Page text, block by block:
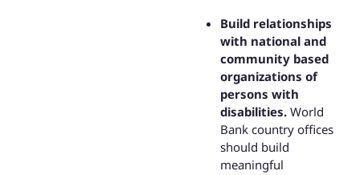
Build relationships
with national and
community based
organizations of
persons with
disabilities. World
Bank country offices
should build
meaningful